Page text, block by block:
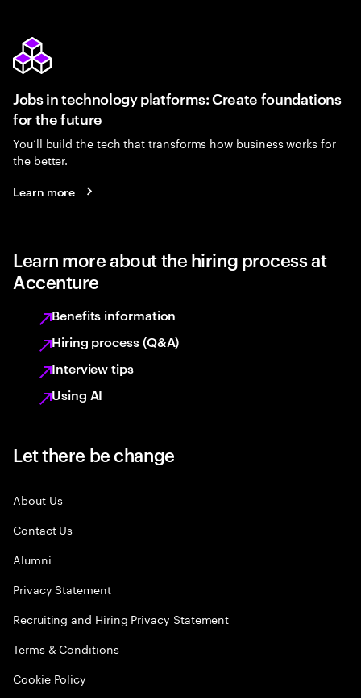
Jobs in technology platforms: Create foundations
for the future
You’ll build the tech that transforms how business works for
the better.
Learn more
Learn more about the hiring process at
Accenture
Benefits information
Hiring process (Q&A)
Interview tips
Using AI
Let there be change
About Us
Contact Us
Alumni
Privacy Statement
Recruiting and Hiring Privacy Statement
Terms & Conditions
Cookie Policy